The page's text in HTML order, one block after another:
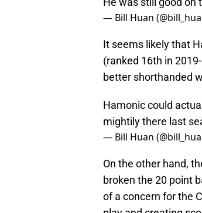
— Bill Huan
It seems likely that
(ranked 16th in
better shorthanded
Hamonic could
mightily there last
— Bill Huan
On the other hand,
broken the 20 point
of a concern for the